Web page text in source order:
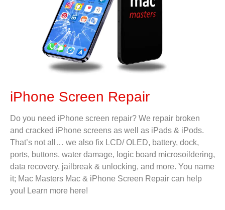
iPhone Screen Repair
Do you need iPhone screen repair? We repair broken
and cracked iPhone screens as well as iPads & iPods.
That’s not all… we also fix LCD/ OLED, battery, dock,
ports, buttons, water damage, logic board microsoildering,
data recovery, jailbreak & unlocking, and more. You name
it; Mac Masters Mac & iPhone Screen Repair can help
you! Learn more here!